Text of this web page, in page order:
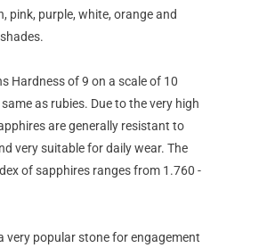
pink, purple, white, orange and
Hardness of 9 on a scale of 10
as rubies. Due to the very high
are generally resistant to
very suitable for daily wear. The
of sapphires ranges from 1.760 -
very popular stone for engagement